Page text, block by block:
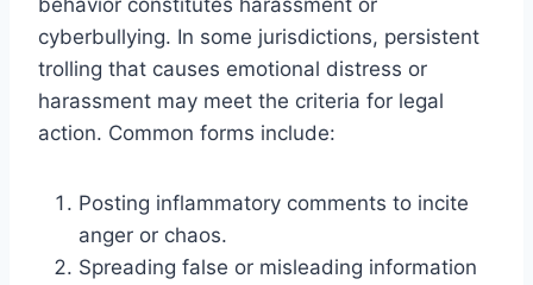
cyberbullying. In some jurisdictions, persistent
trolling that causes emotional distress or
harassment may meet the criteria for legal
action. Common forms include:
Posting inflammatory comments to incite
anger or chaos.
Spreading false or misleading information